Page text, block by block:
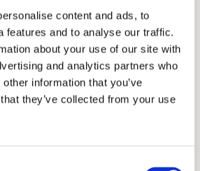
content and ads, to
features and to analyse our traffic.
about your use of our site with
and analytics partners who
information that you’ve
they’ve collected from your use